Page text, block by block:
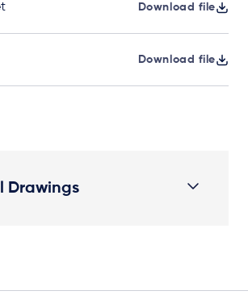
Download file
Download file
Drawings